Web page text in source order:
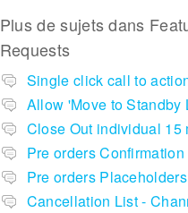
Plus de sujets dans
Requests
Single click call to
Pre orders
Pre orders Placeholders
Cancellation List -